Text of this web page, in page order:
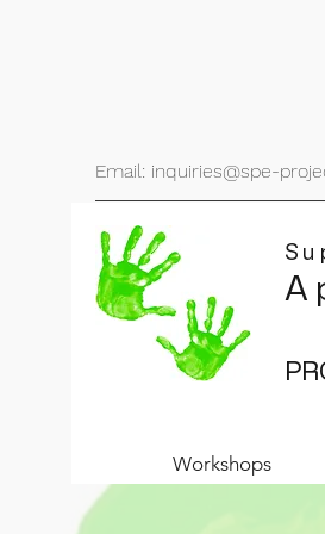
Email: inquiries@spe-
A
Workshops